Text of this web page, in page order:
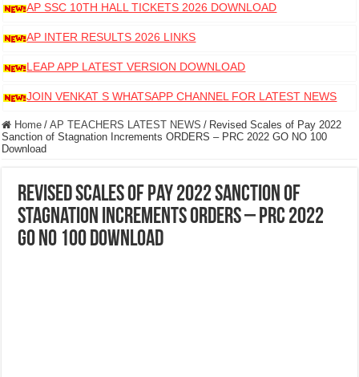
AP SSC 10TH HALL TICKETS 2026 DOWNLOAD
AP INTER RESULTS 2026 LINKS
LEAP APP LATEST VERSION DOWNLOAD
JOIN VENKAT S WHATSAPP CHANNEL FOR LATEST NEWS
Home / AP TEACHERS LATEST NEWS / Revised Scales of Pay 2022
Sanction of Stagnation Increments ORDERS – PRC 2022 GO NO 100
Download
Revised Scales of Pay 2022 Sanction of
Stagnation Increments ORDERS – PRC 2022
GO NO 100 Download